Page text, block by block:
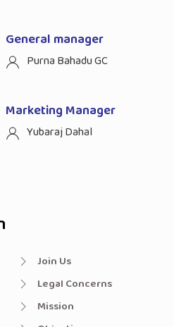
General manager
Purna Bahadu GC
Marketing Manager
Yubaraj Dahal
Join Us
Legal Concerns
Mission